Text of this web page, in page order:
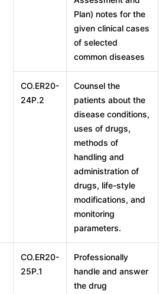
Plan) notes for the
given clinical cases
of selected
common diseases
CO.ER20-
24P.2
Counsel the
patients about the
disease conditions,
uses of drugs,
methods of
handling and
administration of
drugs, life-style
modifications, and
monitoring
parameters.
CO.ER20-
25P.1
Professionally
handle and answer
the drug